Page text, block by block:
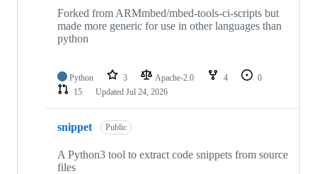
Forked from ARMmbed/mbed-tools-ci-scripts but
made more generic for use in other languages than
python
Python 3 Apache-2.0 4
0
15
Updated Jul 24, 2026
snippet Public
A Python3 tool to extract code snippets from source
files